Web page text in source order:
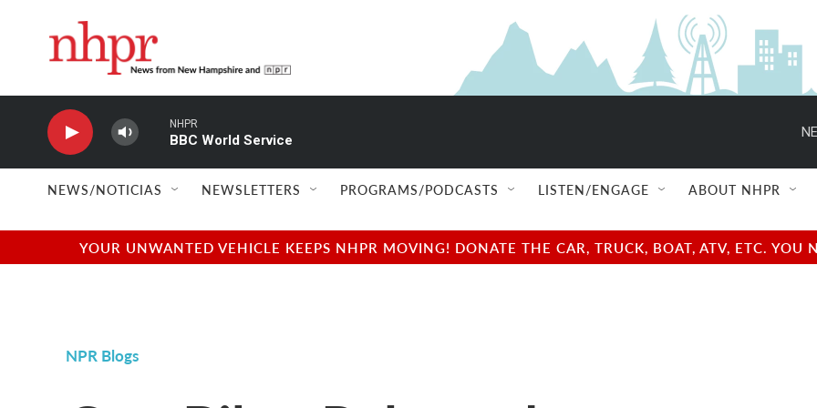
NHPR
BBC World Service
NEWS/NOTICIAS NEWSLETTERS PROGRAMS/PODCASTS LISTEN/ENGAGE ABOUT NHPR
YOUR UNWANTED VEHICLE KEEPS NHPR MOVING! DONATE THE CAR, TRUCK, BOAT, ATV, ETC.
NPR Blogs